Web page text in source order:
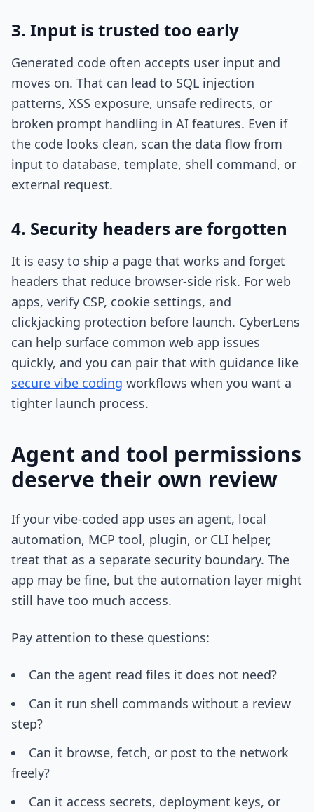
3. Input is trusted too early
Generated code often accepts user input and
moves on. That can lead to SQL injection
patterns, XSS exposure, unsafe redirects, or
broken prompt handling in AI features. Even if
the code looks clean, scan the data flow from
input to database, template, shell command, or
external request.
4. Security headers are forgotten
It is easy to ship a page that works and forget
headers that reduce browser-side risk. For web
apps, verify CSP, cookie settings, and
clickjacking protection before launch. CyberLens
can help surface common web app issues
quickly, and you can pair that with guidance like
secure vibe coding workflows when you want a
tighter launch process.
Agent and tool permissions
deserve their own review
If your vibe-coded app uses an agent, local
automation, MCP tool, plugin, or CLI helper,
treat that as a separate security boundary. The
app may be fine, but the automation layer might
still have too much access.
Pay attention to these questions:
Can the agent read files it does not need?
Can it run shell commands without a review
step?
Can it browse, fetch, or post to the network
freely?
Can it access secrets, deployment keys, or